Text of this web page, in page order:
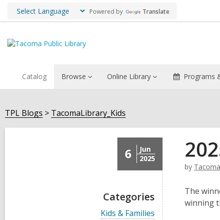
Powered by Translate
Catalog Browse Online Library Programs
TPL Blogs TacomaLibrary_Kids
6
Jun
2025
Categories
V
Kids & Families
by
The
winning